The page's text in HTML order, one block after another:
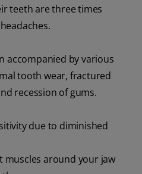
teeth are three times
accompanied by various
tooth wear, fractured
recession of gums.
due to diminished
muscles around your jaw